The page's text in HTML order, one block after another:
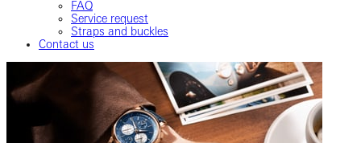
FAQ
Service request
Straps and buckles
Contact us